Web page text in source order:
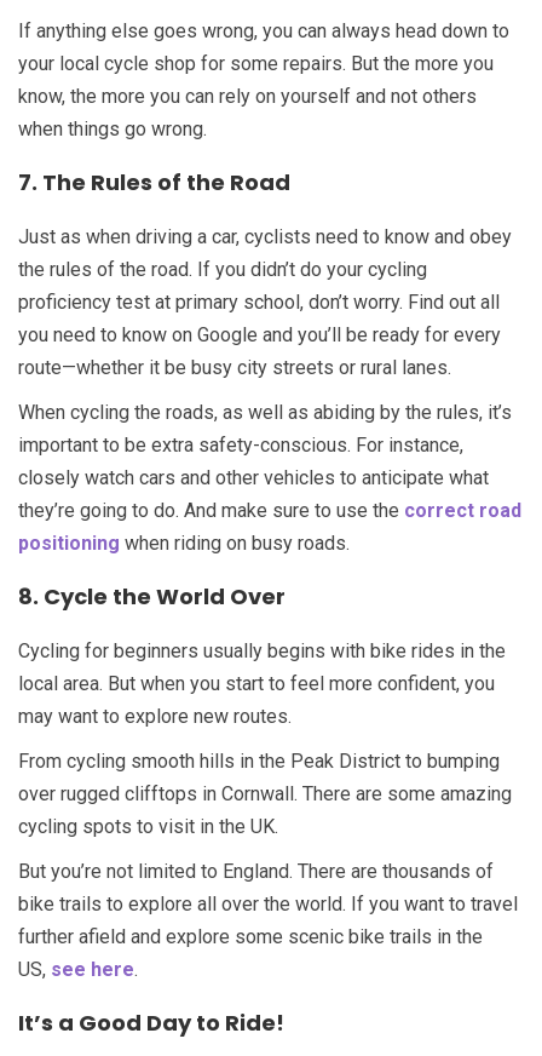
If anything else goes wrong, you can always head down to
your local cycle shop for some repairs. But the more you
know, the more you can rely on yourself and not others
when things go wrong.
7. The Rules of the Road
Just as when driving a car, cyclists need to know and obey
the rules of the road. If you didn’t do your cycling
proficiency test at primary school, don’t worry. Find out all
you need to know on Google and you’ll be ready for every
route—whether it be busy city streets or rural lanes.
When cycling the roads, as well as abiding by the rules, it’s
important to be extra safety-conscious. For instance,
closely watch cars and other vehicles to anticipate what
they’re going to do. And make sure to use the correct road
positioning when riding on busy roads.
8. Cycle the World Over
Cycling for beginners usually begins with bike rides in the
local area. But when you start to feel more confident, you
may want to explore new routes.
From cycling smooth hills in the Peak District to bumping
over rugged clifftops in Cornwall. There are some amazing
cycling spots to visit in the UK.
But you’re not limited to England. There are thousands of
bike trails to explore all over the world. If you want to travel
further afield and explore some scenic bike trails in the
US, see here.
It’s a Good Day to Ride!